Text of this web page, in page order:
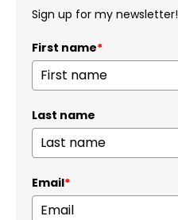
Sign up for my newsletter!
First name*
Last name
Email*